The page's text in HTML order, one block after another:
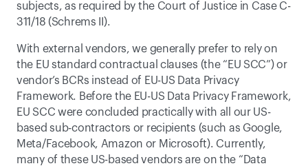
subjects, as required by the Court of Justice in Case C-
311/18 (Schrems II).
With external vendors, we generally prefer to rely on
the EU standard contractual clauses (the “EU SCC”) or
vendor’s BCRs instead of EU-US Data Privacy
Framework. Before the EU-US Data Privacy Framework,
EU SCC were concluded practically with all our US-
based sub-contractors or recipients (such as Google,
Meta/Facebook, Amazon or Microsoft). Currently,
many of these US-based vendors are on the “Data